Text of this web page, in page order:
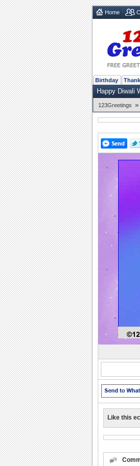
Home
Birthday
Happy Diwali
123Greetings »
Play
Like this